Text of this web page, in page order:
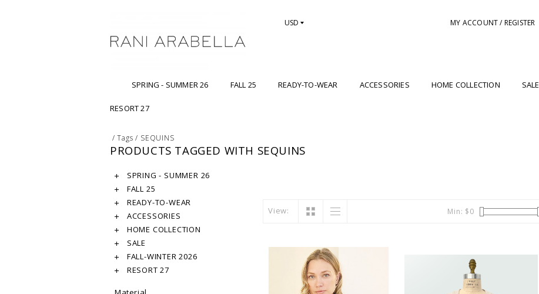
USD MY ACCOUNT / REGISTER
SPRING - SUMMER 26 FALL 25 READY-TO-WEAR ACCESSORIES HOME COLLECTION SALE
RESORT 27
/Tags / SEQUINS
PRODUCTS TAGGED WITH SEQUINS
SPRING - SUMMER 26
FALL 25
READY-TO-WEAR
ACCESSORIES
HOME COLLECTION
SALE
FALL-WINTER 2026
RESORT 27
View: Min: $0